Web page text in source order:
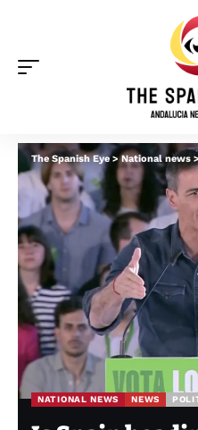
The Spanish Eye>National news
NATIONAL NEWS NEWS